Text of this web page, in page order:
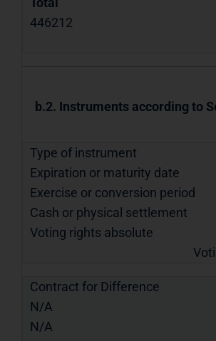
446212
b.2. Instruments according to
Type of instrument
Expiration or maturity date
Exercise or conversion period
Cash or physical settlement
Voting rights absolute
Contract for Difference
N/A
N/A